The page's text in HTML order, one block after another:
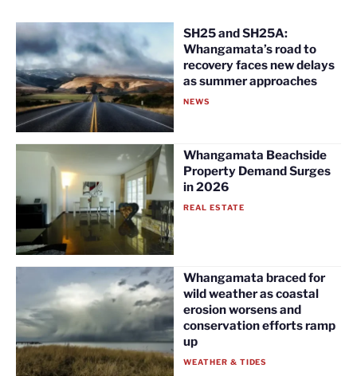
SH25 and SH25A:
Whangamata’s road to
recovery faces new delays
as summer approaches
NEWS
Whangamata Beachside
Property Demand Surges
in 2026
REAL ESTATE
Whangamata braced for
wild weather as coastal
erosion worsens and
conservation efforts ramp
up
WEATHER & TIDES